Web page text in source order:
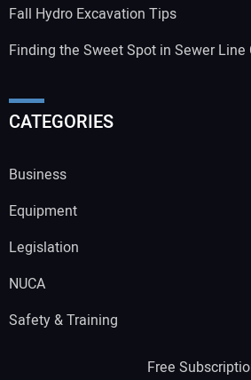
Fall Hydro Excavation Tips
Finding the Sweet Spot in Sewer Line
CATEGORIES
Business
Equipment
Legislation
NUCA
Safety & Training
Free